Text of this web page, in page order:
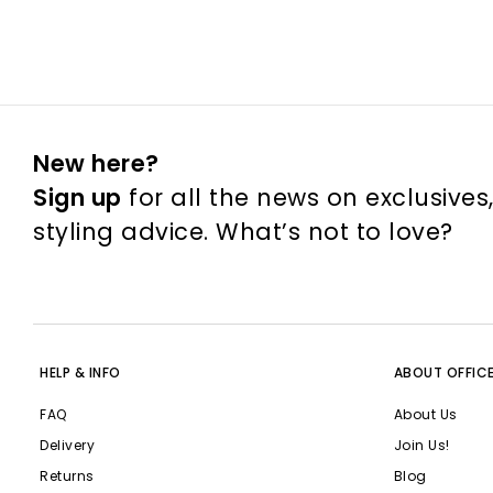
New here?
Sign up for all the news on
styling advice. What’s not to love?
HELP & INFO
FAQ
Delivery
Returns
ABOUT
About Us
Join Us!
Blog